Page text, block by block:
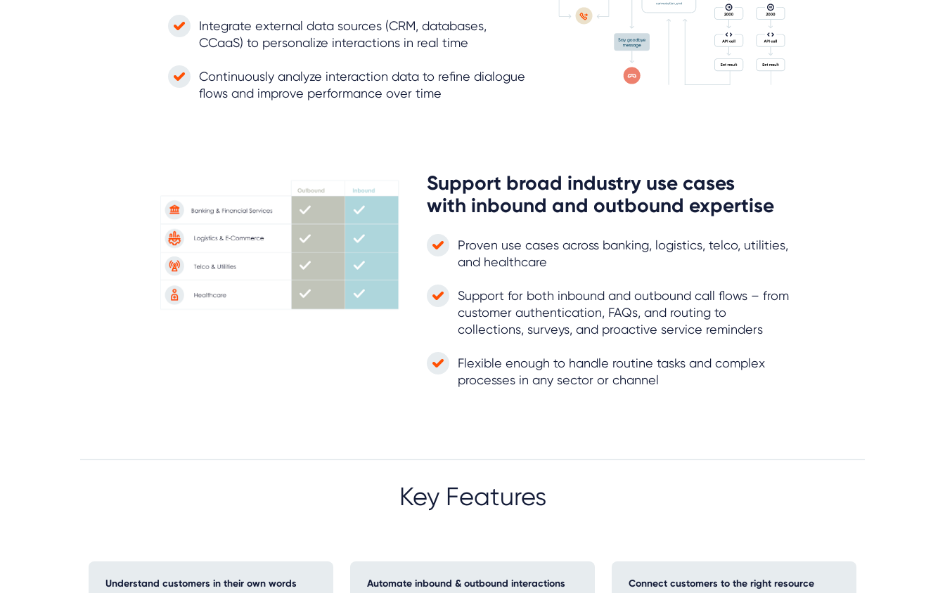
Integrate external data sources (CRM, databases,
CCaaS) to personalize interactions in real time
Continuously analyze interaction data to refine dialogue
flows and improve performance over time
Support broad industry use cases
with inbound and outbound expertise
Proven use cases across banking, logistics, telco, utilities,
and healthcare
Support for both inbound and outbound call flows – from
customer authentication, FAQs, and routing to
collections, surveys, and proactive service reminders
Flexible enough to handle routine tasks and complex
processes in any sector or channel
Key Features
Understand customers in their own words Automate inbound & outbound interactions Connect customers to the right resource